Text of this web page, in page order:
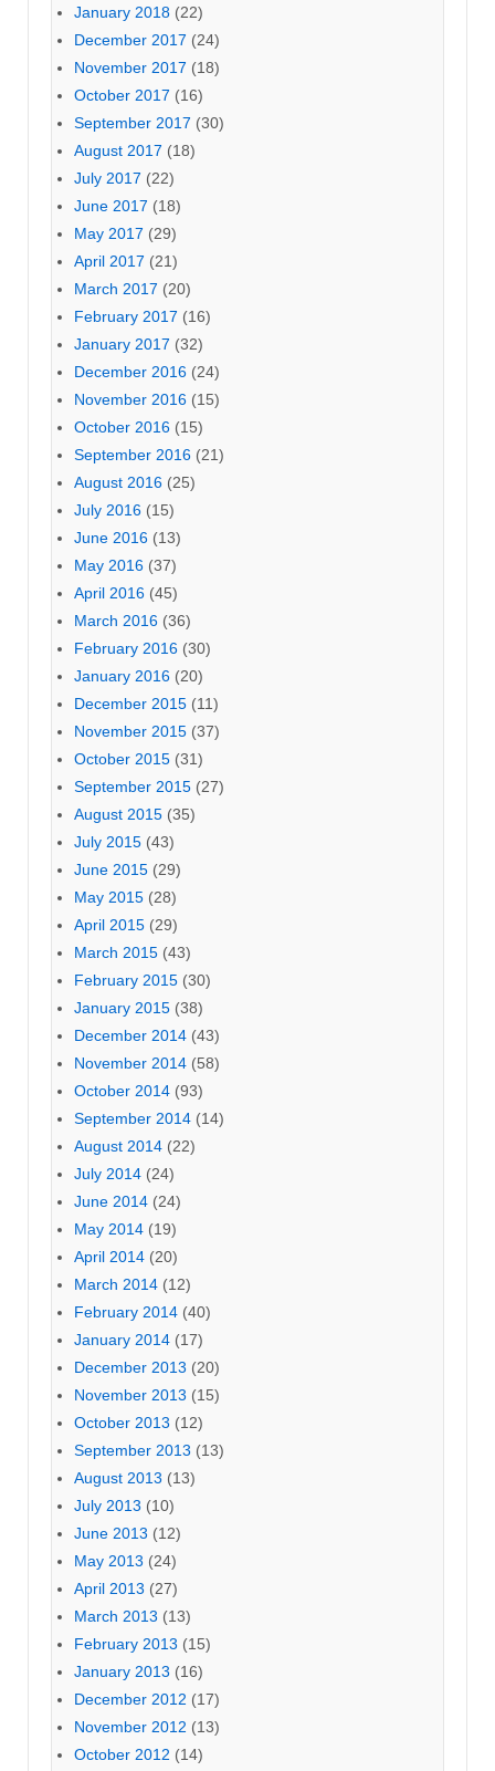
January 2018 (22)
December 2017 (24)
November 2017 (18)
October 2017 (16)
September 2017 (30)
August 2017 (18)
July 2017 (22)
June 2017 (18)
May 2017 (29)
April 2017 (21)
March 2017 (20)
February 2017 (16)
January 2017 (32)
December 2016 (24)
November 2016 (15)
October 2016 (15)
September 2016 (21)
August 2016 (25)
July 2016 (15)
June 2016 (13)
May 2016 (37)
April 2016 (45)
March 2016 (36)
February 2016 (30)
January 2016 (20)
December 2015 (11)
November 2015 (37)
October 2015 (31)
September 2015 (27)
August 2015 (35)
July 2015 (43)
June 2015 (29)
May 2015 (28)
April 2015 (29)
March 2015 (43)
February 2015 (30)
January 2015 (38)
December 2014 (43)
November 2014 (58)
October 2014 (93)
September 2014 (14)
August 2014 (22)
July 2014 (24)
June 2014 (24)
May 2014 (19)
April 2014 (20)
March 2014 (12)
February 2014 (40)
January 2014 (17)
December 2013 (20)
November 2013 (15)
October 2013 (12)
September 2013 (13)
August 2013 (13)
July 2013 (10)
June 2013 (12)
May 2013 (24)
April 2013 (27)
March 2013 (13)
February 2013 (15)
January 2013 (16)
December 2012 (17)
November 2012 (13)
October 2012 (14)